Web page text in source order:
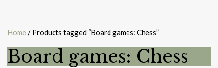
Home / Products tagged “Board games: Chess”
Board games: Chess